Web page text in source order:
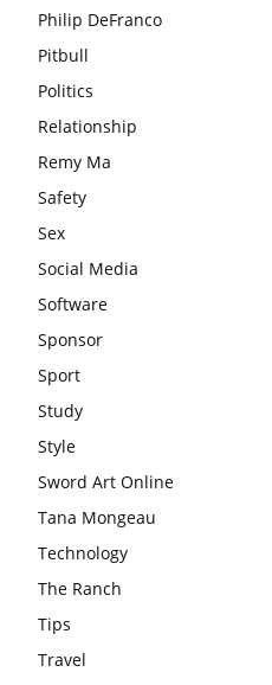
Philip DeFranco
Pitbull
Politics
Relationship
Remy Ma
Safety
Sex
Social Media
Software
Sponsor
Sport
Study
Style
Sword Art Online
Tana Mongeau
Technology
The Ranch
Tips
Travel